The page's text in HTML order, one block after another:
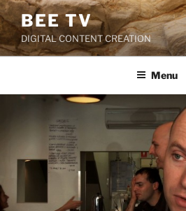
Skip
to
content
BEE TV
DIGITAL CONTENT CREATION
Menu